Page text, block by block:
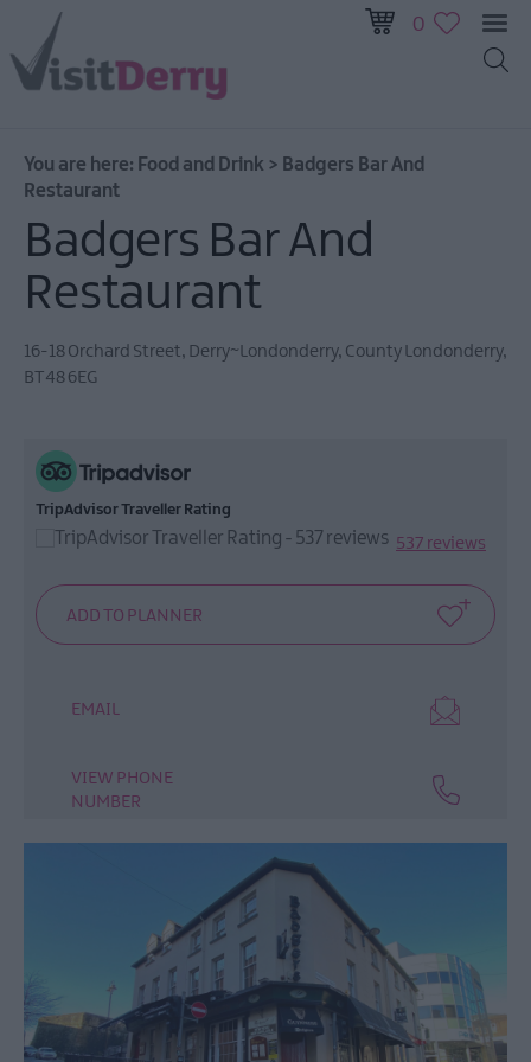
Restaurants
Pubs
Cafes
Afternoon
LegenDerry
Food
Network
0
You are here: Food and Drink > Badgers Bar And
Restaurant
Badgers Bar And
Restaurant
16-18 Orchard Street, Derry~Londonderry, County Londonderry,
BT48 6EG
TripAdvisor Traveller Rating
537 reviews
EMAIL
VIEW PHONE
NUMBER